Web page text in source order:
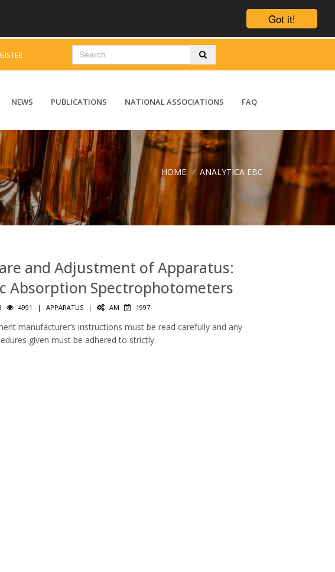
Got it!
NEWS PUBLICATIONS NATIONAL ASSOCIATIONS FAQ
HOME / ANALYTICA EBC
and Adjustment of Apparatus:
Absorption Spectrophotometers
4991 | APPARATUS | AM 1997
manufacturer’s instructions must be read carefully and any
given must be adhered to strictly.